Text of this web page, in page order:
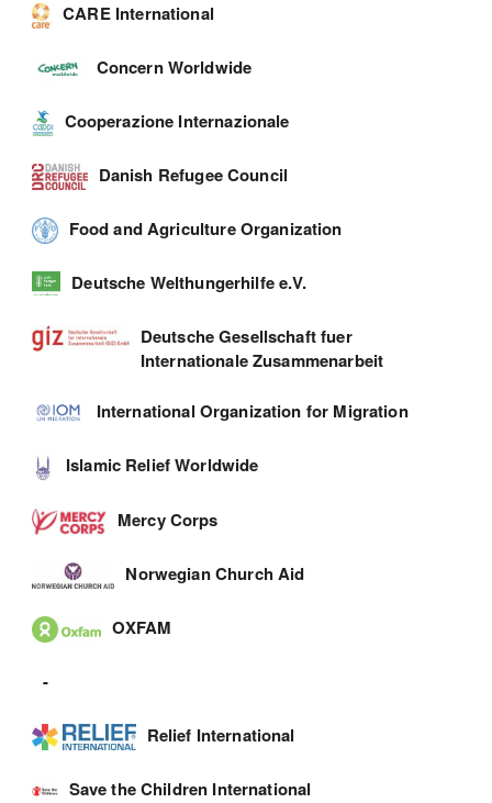
CARE International
Concern Worldwide
Cooperazione Internazionale
Danish Refugee Council
Food and Agriculture Organization
Deutsche Welthungerhilfe e.V.
Deutsche Gesellschaft fuer
Internationale Zusammenarbeit
International Organization for Migration
Islamic Relief Worldwide
Mercy Corps
Norwegian Church Aid
OXFAM
-
Relief International
Save the Children International